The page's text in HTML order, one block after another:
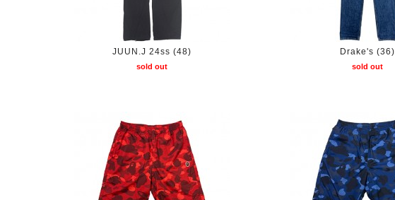
JUUN.J 24ss (48)
sold out
Drake's (36)
sold out